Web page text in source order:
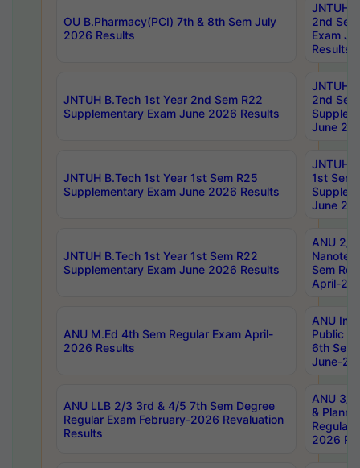
OU B.Pharmacy(PCI) 7th & 8th Sem July
2026 Results
JNTUH
2nd
Exam
Results
JNTUH B.Tech 1st Year 2nd Sem R22
Supplementary Exam June 2026 Results
JNTUH
2nd
June
JNTUH B.Tech 1st Year 1st Sem R25
Supplementary Exam June 2026 Results
JNTUH
1st Sem
June
JNTUH B.Tech 1st Year 1st Sem R22
Supplementary Exam June 2026 Results
ANU 2/
Sem
April-
ANU M.Ed 4th Sem Regular Exam April-
2026 Results
ANU
Public
6th Sem
June-
ANU LLB 2/3 3rd & 4/5 7th Sem Degree
Regular Exam February-2026 Revaluation
Results
ANU 3/
&
Regular
2026